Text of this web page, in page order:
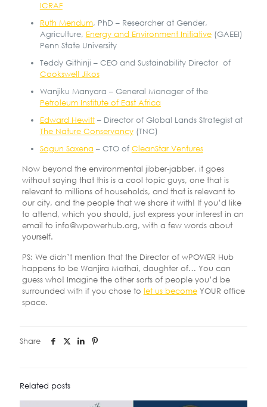
ICRAF
Ruth Mendum, PhD – Researcher at Gender,
Agriculture, Energy and Environment Initiative(GAEEI)
Penn State University
Teddy Githinji – CEO and Sustainability Director of
Cookswell Jikos
Wanjiku Manyara – General Manager of the
Petroleum Institute of East Africa
Edward Hewitt– Director of Global Lands Strategist at
The Nature Conservancy(TNC)
Sagun Saxena – CTO of CleanStar Ventures
Now beyond the environmental jibber-jabber, it goes
without saying that this is a cool topic guys, one that is
relevant to millions of households, and that is relevant to
our city, and the people that we share it with! If you’d like
to attend, which you should, just express your interest in an
email to info@wpowerhub.org, with a few words about
yourself.
PS: We didn’t mention that the Director of wPOWER Hub
happens to be Wanjira Mathai, daughter of… You can
guess who! Imagine the other sorts of people you’d be
surrounded with if you chose to let us becomeYOUR office
space.
Share
Related posts